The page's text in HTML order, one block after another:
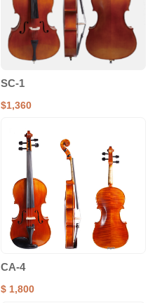
SC-1
$1,360
CA-4
$ 1,800